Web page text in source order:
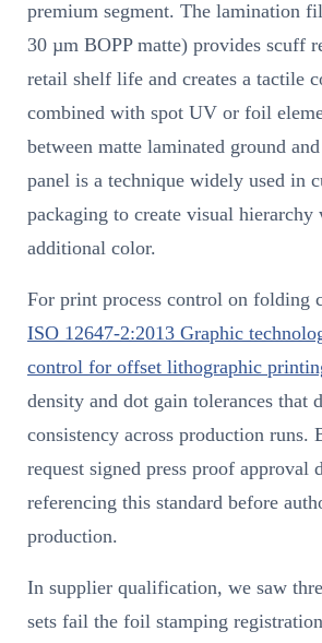
premium segment. The lamination
30 µm BOPP matte) provides scuff
retail shelf life and creates a tactile
combined with spot UV or foil
between matte laminated ground
panel is a technique widely used in
packaging to create visual hierarchy
additional color.
For print process control on folding
ISO 12647-2:2013 Graphic
control for offset lithographic
density and dot gain tolerances that
consistency across production runs.
request signed press proof approval
referencing this standard before
production.
In supplier qualification, we saw
sets fail the foil stamping